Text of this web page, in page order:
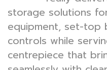
storage solutions
equipment, set-top
controls while
centrepiece that